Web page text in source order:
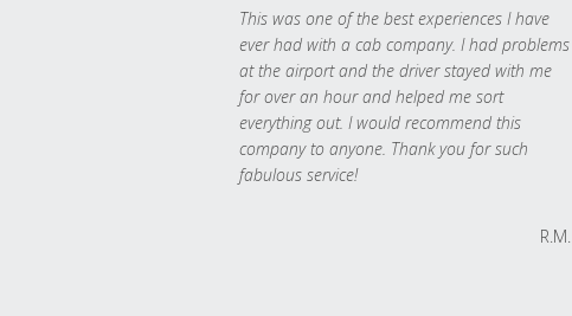
This was one of the best experiences I have
ever had with a cab company. I had problems
at the airport and the driver stayed with me
for over an hour and helped me sort
everything out. I would recommend this
company to anyone. Thank you for such
fabulous service!
R.M.